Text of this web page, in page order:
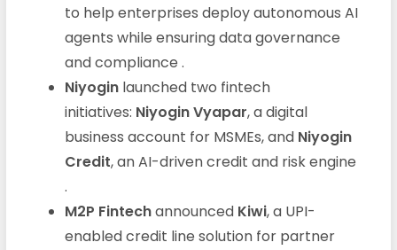
to help enterprises deploy autonomous AI
agents while ensuring data governance
and compliance .
Niyoginlaunched two fintech
initiatives: Niyogin Vyapar, a digital
business account for MSMEs, and Niyogin
Credit, an AI-driven credit and risk engine
.
M2P Fintechannounced Kiwi, a UPI-
enabled credit line solution for partner